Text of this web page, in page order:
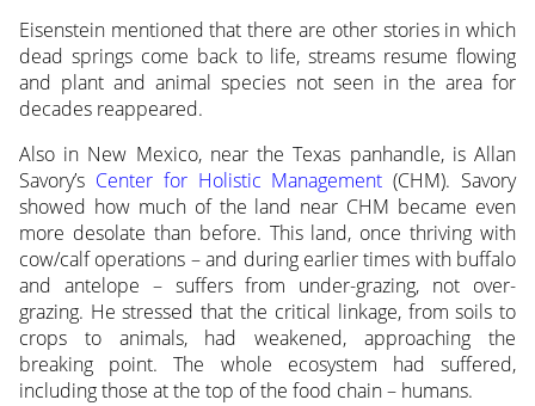
Eisenstein mentioned that there are other stories in which
dead springs come back to life, streams resume flowing
and plant and animal species not seen in the area for
decades reappeared.
Also in New Mexico, near the Texas panhandle, is Allan
Savory’s Center for Holistic Management (CHM). Savory
showed how much of the land near CHM became even
more desolate than before. This land, once thriving with
cow/calf operations – and during earlier times with buffalo
and antelope – suffers from under-grazing, not over-
grazing. He stressed that the critical linkage, from soils to
crops to animals, had weakened, approaching the
breaking point. The whole ecosystem had suffered,
including those at the top of the food chain – humans.